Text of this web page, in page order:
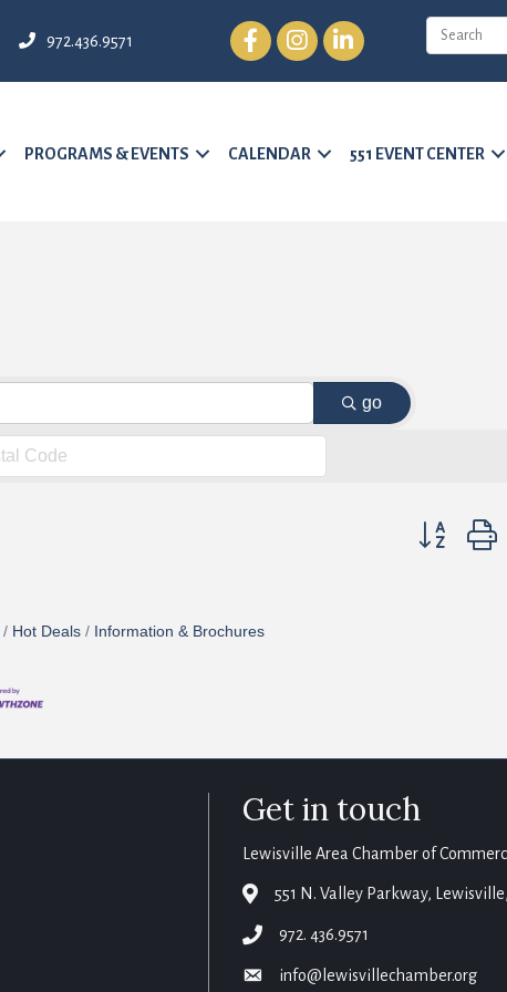
972.436.9571
FacebookInstagramLinkedIn
PROGRAMS & EVENTS CALENDAR 551 EVENT CENTER
go
Button
Hot Deals Information & Brochures
Get in touch
Lewisville Area Chamber of
map 551 N. Valley Parkway,
phone972. 436.9571
emailinfo@lewisvillechamber.org